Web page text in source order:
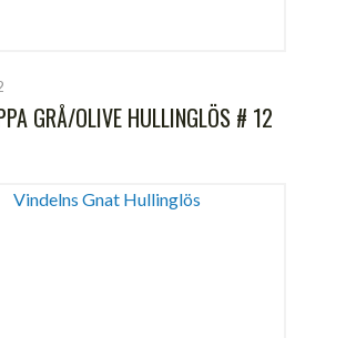
GRÅ/OLIVE HULLINGLÖS # 12